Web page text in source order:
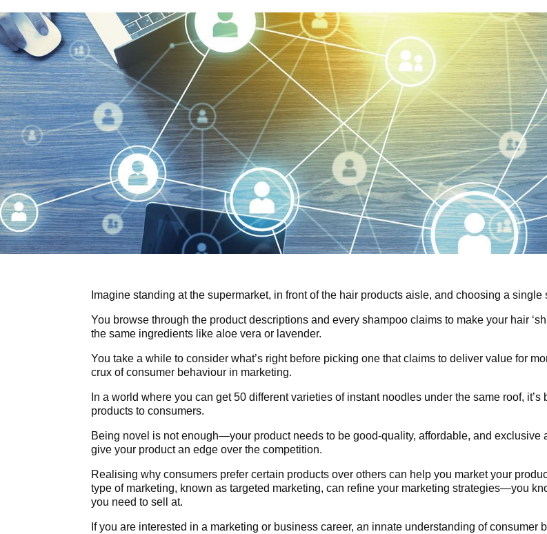
Imagine standing at the supermarket, in front of the hair products aisle, and choosing a
You browse through the product descriptions and every shampoo claims to make your hair
the same ingredients like aloe vera or lavender.
You take a while to consider what’s right before picking one that claims to deliver value for
crux of consumer behaviour in marketing.
In a world where you can get 50 different varieties of instant noodles under the same roof,
products to consumers.
Being novel is not enough—your product needs to be good-quality, affordable, and exclusive
give your product an edge over the competition.
Realising why consumers prefer certain products over others can help you market your
type of marketing, known as targeted marketing, can refine your marketing strategies—you
you need to sell at.
If you are interested in a marketing or business career, an innate understanding of